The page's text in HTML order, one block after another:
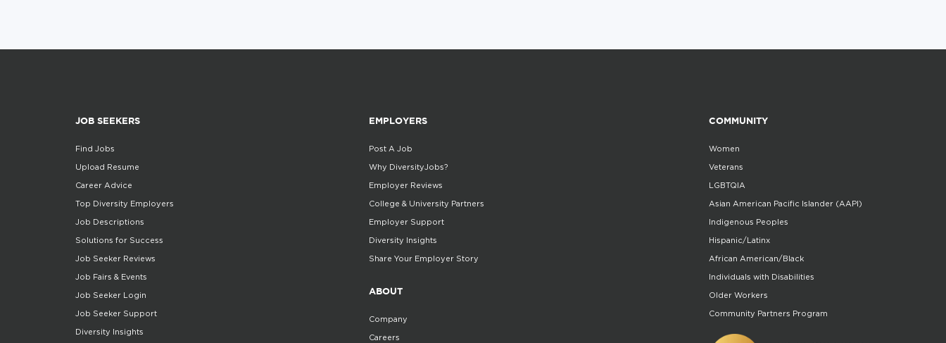
JOB SEEKERS
Find Jobs
Upload Resume
Career Advice
Top Diversity Employers
Job Descriptions
Solutions for Success
Job Seeker Reviews
Job Fairs & Events
Job Seeker Login
Job Seeker Support
Diversity Insights
EMPLOYERS
Post A Job
Why DiversityJobs?
Employer Reviews
College & University Partners
Employer Support
Diversity Insights
Share Your Employer Story
ABOUT
Company
Careers
COMMUNITY
Women
Veterans
LGBTQIA
Asian American Pacific Islander (AAPI)
Indigenous Peoples
Hispanic/Latinx
African American/Black
Individuals with Disabilities
Older Workers
Community Partners Program